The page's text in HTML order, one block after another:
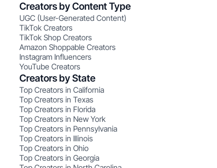
Creators by Content Type
UGC (User-Generated Content)
TikTok Creators
TikTok Shop Creators
Amazon Shoppable Creators
Instagram Influencers
YouTube Creators
Creators by State
Top Creators in California
Top Creators in Texas
Top Creators in Florida
Top Creators in New York
Top Creators in Pennsylvania
Top Creators in Illinois
Top Creators in Ohio
Top Creators in Georgia